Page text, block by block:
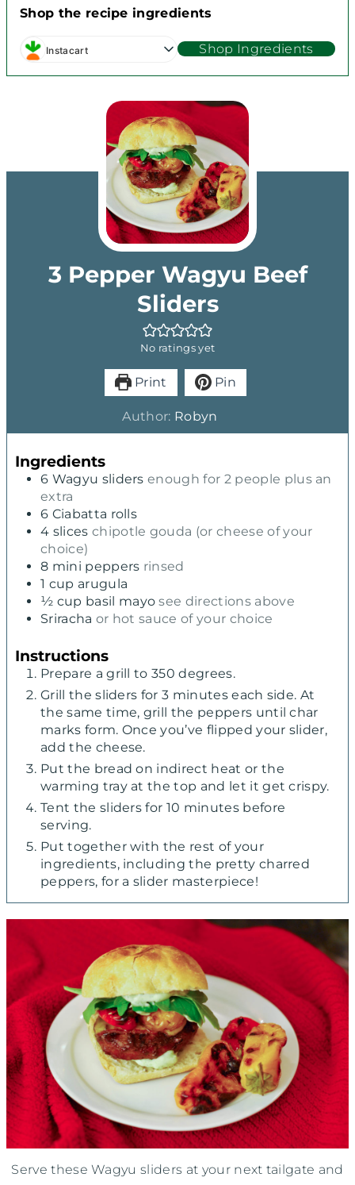
Shop the recipe ingredients
Instacart Shop Ingredients
3 Pepper Wagyu Beef
Sliders
No ratings yet
Print Pin
Author: Robyn
Ingredients
6 Wagyu sliders enough for 2 people plus an
extra
6 Ciabatta rolls
4 slices chipotle gouda (or cheese of your
choice)
8 mini peppers rinsed
1 cup arugula
½ cup basil mayo see directions above
Sriracha or hot sauce of your choice
Instructions
Prepare a grill to 350 degrees.
Grill the sliders for 3 minutes each side. At
the same time, grill the peppers until char
marks form. Once you’ve flipped your slider,
add the cheese.
Put the bread on indirect heat or the
warming tray at the top and let it get crispy.
Tent the sliders for 10 minutes before
serving.
Put together with the rest of your
ingredients, including the pretty charred
peppers, for a slider masterpiece!
Serve these Wagyu sliders at your next tailgate and